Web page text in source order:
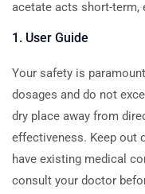
acetate acts short-term,
1. User Guide
Your safety is
dosages and do not
dry place away from
effectiveness. Keep out
have existing medical
consult your doctor